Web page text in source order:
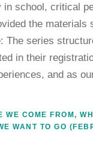
school, critical
the
The series
in their
and as
WE COME FROM,
WANT TO GO